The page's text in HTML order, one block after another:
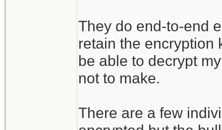
They do end-to-end
retain the encryption
be able to decrypt
not to make.
There are a few